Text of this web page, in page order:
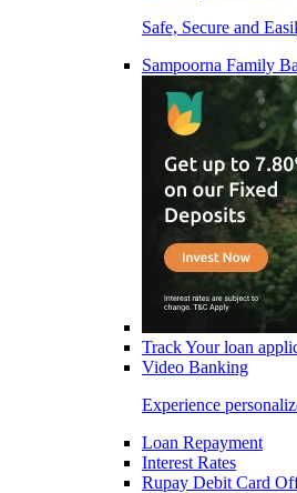
Safe, Secure and
Sampoorna Family
Track Your loan
Video Banking
Experience
Loan Repayment
Interest Rates
Rupay Debit Card